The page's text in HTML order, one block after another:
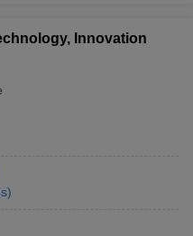
Innovation
)